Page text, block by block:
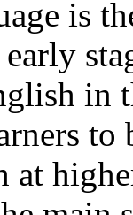
is
in
to
at